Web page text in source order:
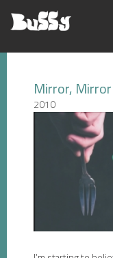
Mirror, Mirror
2010